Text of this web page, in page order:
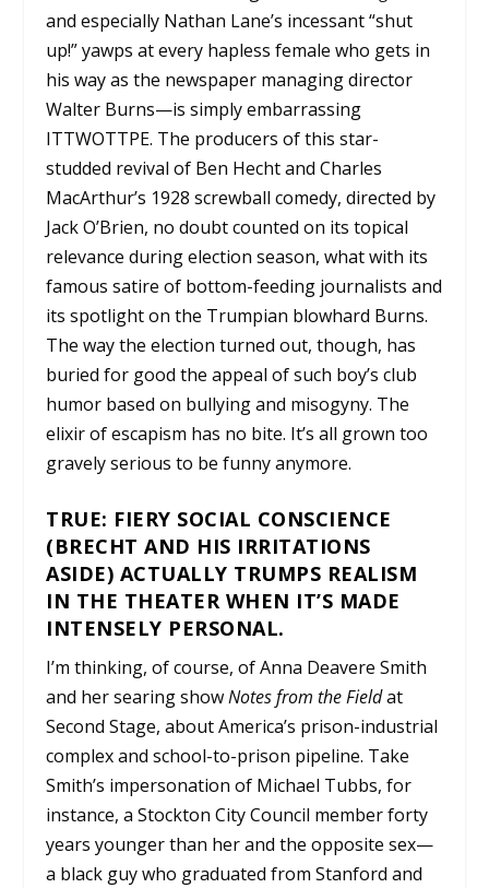
and especially Nathan Lane’s incessant “shut
up!” yawps at every hapless female who gets in
his way as the newspaper managing director
Walter Burns—is simply embarrassing
ITTWOTTPE. The producers of this star-
studded revival of Ben Hecht and Charles
MacArthur’s 1928 screwball comedy, directed by
Jack O’Brien, no doubt counted on its topical
relevance during election season, what with its
famous satire of bottom-feeding journalists and
its spotlight on the Trumpian blowhard Burns.
The way the election turned out, though, has
buried for good the appeal of such boy’s club
humor based on bullying and misogyny. The
elixir of escapism has no bite. It’s all grown too
gravely serious to be funny anymore.
TRUE: FIERY SOCIAL CONSCIENCE
(BRECHT AND HIS IRRITATIONS
ASIDE) ACTUALLY TRUMPS REALISM
IN THE THEATER WHEN IT’S MADE
INTENSELY PERSONAL.
I’m thinking, of course, of Anna Deavere Smith
and her searing showNotes from the Fieldat
Second Stage, about America’s prison-industrial
complex and school-to-prison pipeline. Take
Smith’s impersonation of Michael Tubbs, for
instance, a Stockton City Council member forty
years younger than her and the opposite sex—
a black guy who graduated from Stanford and